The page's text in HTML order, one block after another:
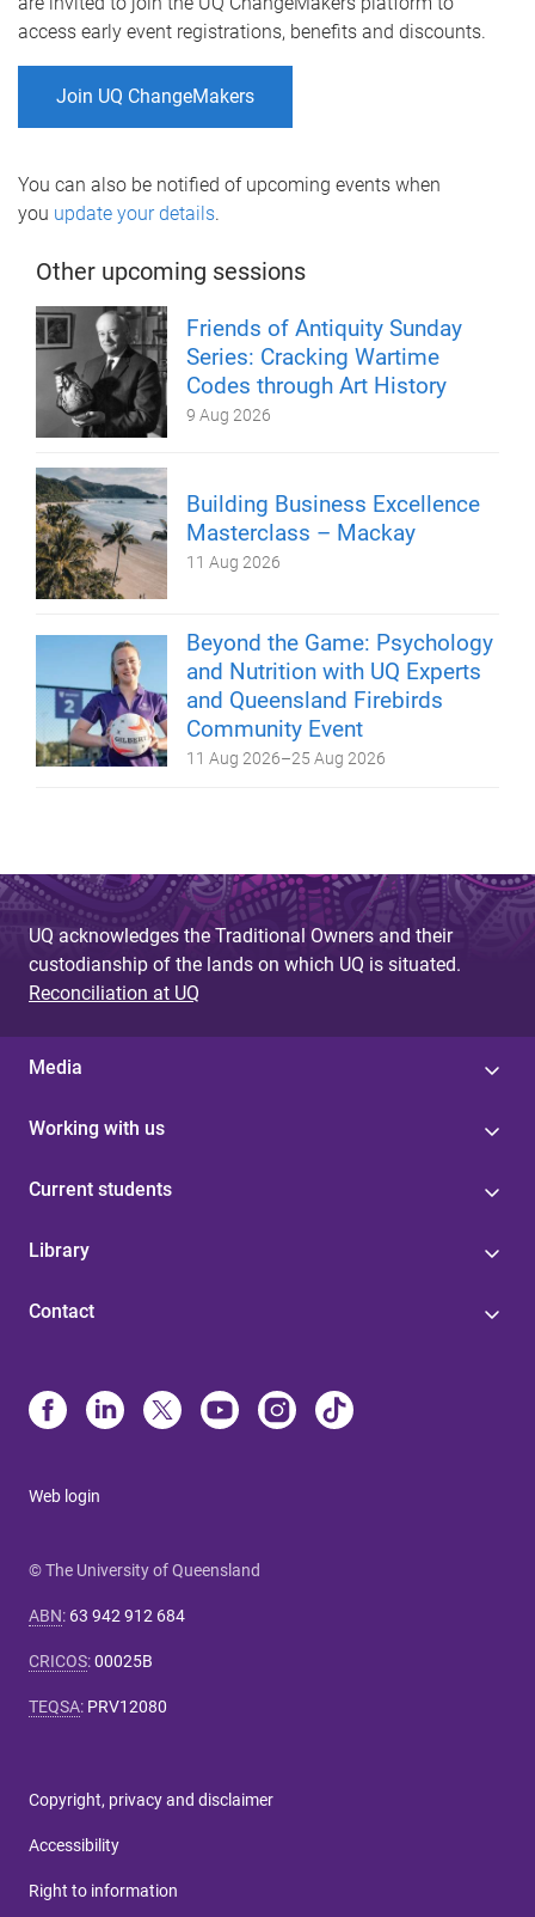
access early event registrations, benefits and discounts.
Join UQ ChangeMakers
You can also be notified of upcoming events when
you update your details.
Other upcoming sessions
Friends of Antiquity Sunday
Series: Cracking Wartime
Codes through Art History
9 Aug 2026
Building Business Excellence
Masterclass – Mackay
11 Aug 2026
Beyond the Game: Psychology
and Nutrition with UQ Experts
and Queensland Firebirds
Community Event
11 Aug 2026–25 Aug 2026
UQ acknowledges the Traditional Owners and their
custodianship of the lands on which UQ is situated.
Reconciliation at UQ
Media
Working with us
Current students
Library
Contact
Web login
© The University of Queensland
ABN: 63 942 912 684
CRICOS:00025B
TEQSA: PRV12080
Copyright, privacy and disclaimer
Accessibility
Right to information